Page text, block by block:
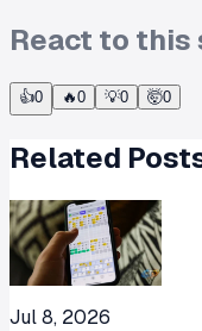
React to this
👍0 🔥0 💡0 🤯0
Related
Jul 8, 2026